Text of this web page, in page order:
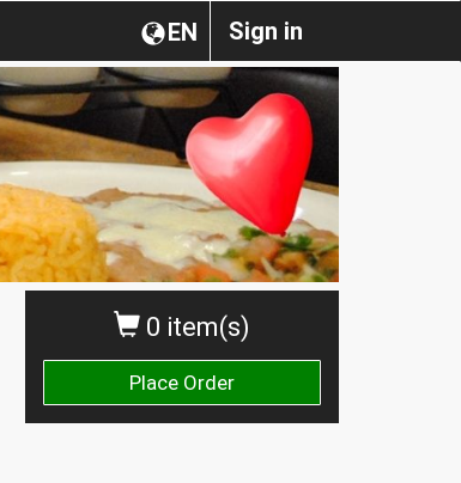
Sign in
EN
0 item(s)
Place Order